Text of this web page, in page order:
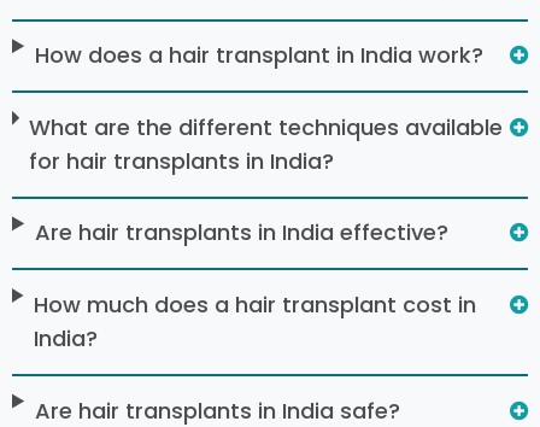
How does a hair transplant in India work?
What are the different techniques available
for hair transplants in India?
Are hair transplants in India effective?
How much does a hair transplant cost in
India?
Are hair transplants in India safe?